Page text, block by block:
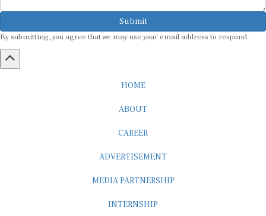
Submit
By submitting, you agree that we may use your email address to respond.
HOME
ABOUT
CAREER
ADVERTISEMENT
MEDIA PARTNERSHIP
INTERNSHIP